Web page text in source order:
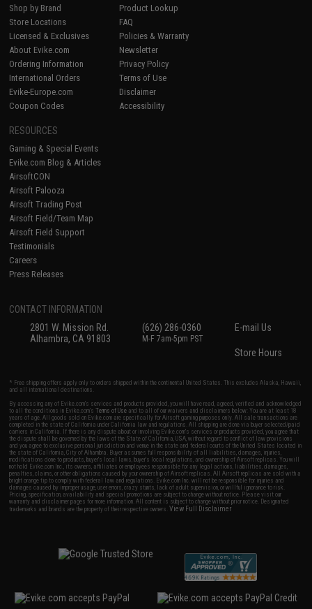
Shop by Brand
Store Locations
Licensed & Exclusives
About Evike.com
Ordering Information
International Orders
Evike-Europe.com
Coupon Codes
Product Lookup
FAQ
Policies & Warranty
Newsletter
Privacy Policy
Terms of Use
Disclaimer
Accessibility
RESOURCES
Gaming & Special Events
Evike.com Blog & Articles
AirsoftCON
Airsoft Palooza
Airsoft Trading Post
Airsoft Field/Team Map
Airsoft Field Support
Testimonials
Careers
Press Releases
CONTACT INFORMATION
2801 W. Mission Rd.
Alhambra, CA 91803
(626) 286-0360
M-F 7am-5pm PST
E-mail Us
Store Hours
* Free shipping offers apply only to orders shipped within the continental United States. This excludes Alaska, Hawaii,
and all international destinations.
By accessing any of Evike.com's services and products provided, you will have read, agreed, verified and acknowledged
to all the conditions in Evike.com'sTerms of Use and to all of our waivers and disclaimers below: You are at least 18
years of age. All goods sold on Evike.com are specifically for Airsoft gaming purposes only. All sale transactions are
completed in the state of California under California law and regulations. All shipping are done via buyer selected/paid
carriers in California. If there is any dispute about or involving Evike.com's services or products provided, you agree that
the dispute shall be governed by the laws of the State of California, USA, without regard to conflict of law provisions
and you agree to exclusive personal jurisdiction and venue in the state and federal courts of the United States located in
the state of California, City of Alhambra. Buyer assumes full responsibility of all liabilities, damages, injuries,
modifications done to products, buyer's local laws, buyer's local regulations, and ownership of Airsoft replicas. You will
not hold Evike.com Inc., its owners, affiliates or employees responsible for any legal actions, liabilities, damages,
penalties, claims, or other obligations caused by your ownership of Airsoft replicas. All Airsoft replicas are sold with a
bright orange tip to comply with federal law and regulations. Evike.com Inc. will not be responsible for injuries and
damages caused by improper usage, user errors, crazy stunts, lack of adult supervision, or willful ignorance to risk.
Pricing, specification, availability and special promotions are subject to change without notice. Please visit our
warranty and disclaimer pages for more information. All content is subject to change without prior notice. Designated
trademarks and brands are the property of their respective owners.View Full Disclaimer